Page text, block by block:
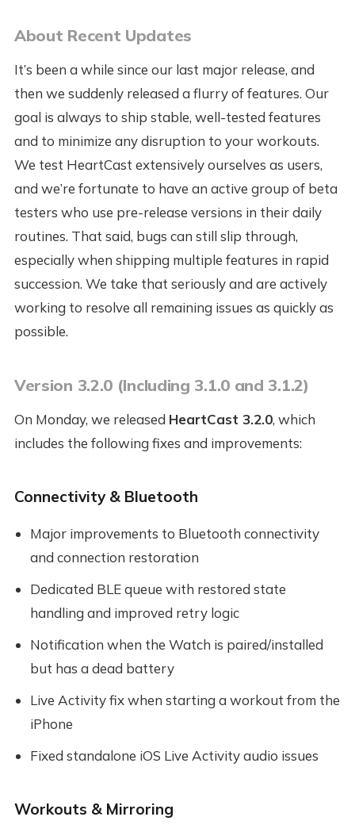
About Recent Updates
It’s been a while since our last major release, and
then we suddenly released a flurry of features. Our
goal is always to ship stable, well-tested features
and to minimize any disruption to your workouts.
We test HeartCast extensively ourselves as users,
and we’re fortunate to have an active group of beta
testers who use pre-release versions in their daily
routines. That said, bugs can still slip through,
especially when shipping multiple features in rapid
succession. We take that seriously and are actively
working to resolve all remaining issues as quickly as
possible.
Version 3.2.0 (Including 3.1.0 and 3.1.2)
On Monday, we released HeartCast 3.2.0, which
includes the following fixes and improvements:
Connectivity & Bluetooth
Major improvements to Bluetooth connectivity
and connection restoration
Dedicated BLE queue with restored state
handling and improved retry logic
Notification when the Watch is paired/installed
but has a dead battery
Live Activity fix when starting a workout from the
iPhone
Fixed standalone iOS Live Activity audio issues
Workouts & Mirroring